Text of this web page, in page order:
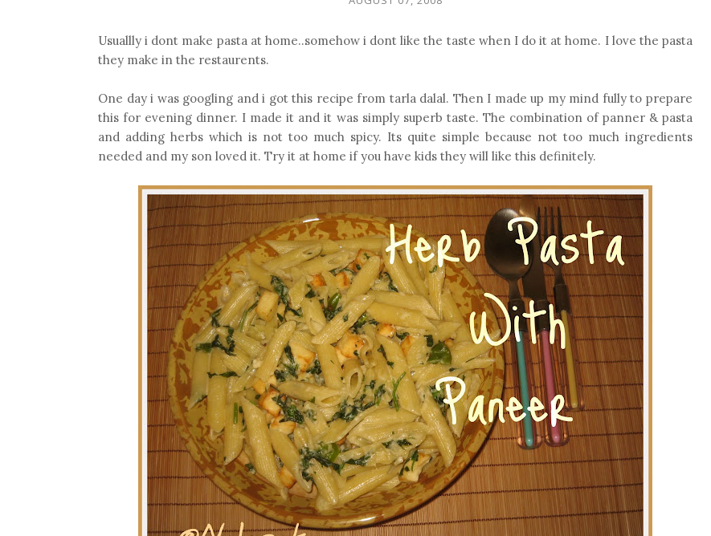
Usuallly i dont make pasta at home..somehow i dont like the taste when I do it at home. I love the pasta
they make in the restaurents.
One day i was googling and i got this recipe from tarla dalal. Then I made up my mind fully to prepare
this for evening dinner. I made it and it was simply superb taste. The combination of panner & pasta
and adding herbs which is not too much spicy. Its quite simple because not too much ingredients
needed and my son loved it. Try it at home if you have kids they will like this definitely.